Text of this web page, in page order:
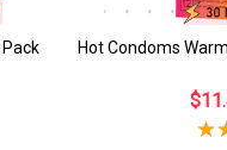
Hot Condoms